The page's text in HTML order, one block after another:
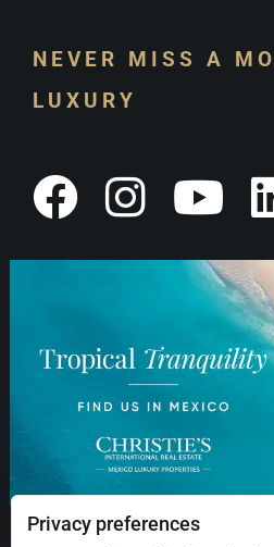
NEVER MISS A
LUXURY
Privacy preferences